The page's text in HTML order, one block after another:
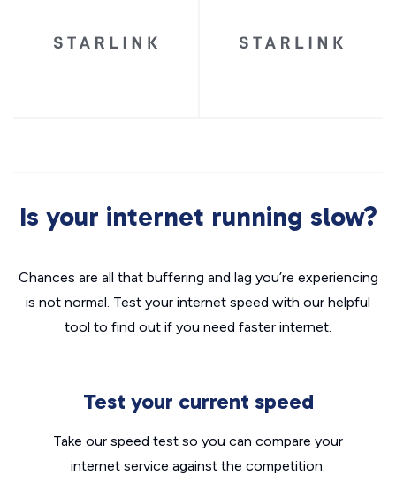
Is your internet running slow?
Chances are all that buffering and lag you’re experiencing
is not normal. Test your internet speed with our helpful
tool to find out if you need faster internet.
Test your current speed
Take our speed test so you can compare your
internet service against the competition.